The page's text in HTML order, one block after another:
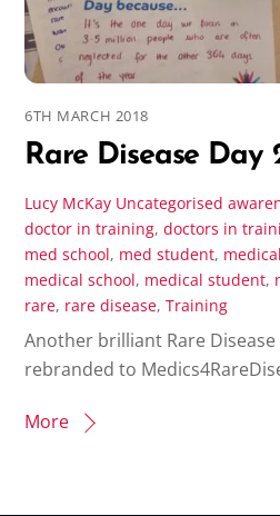
6TH MARCH 2018
Rare Disease Day
Lucy McKay Uncategorised
doctor in training,doctors in
med school, med student, medical
medical school, medical student,
rare, rare disease,Training
Another brilliant Rare Disease
rebranded to
More